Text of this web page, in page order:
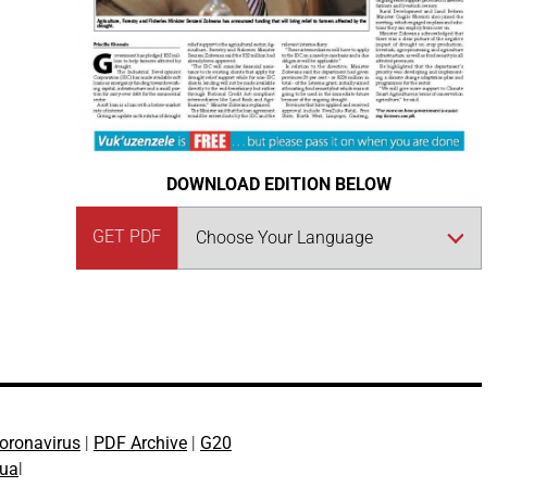
DOWNLOAD EDITION BELOW
GET PDF
PDF Archive
G20